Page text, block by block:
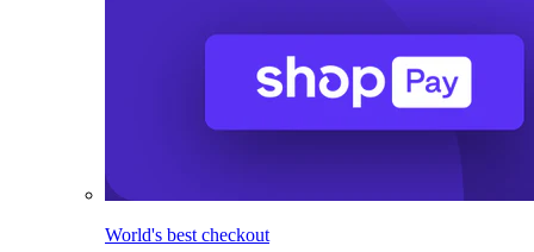
World's best checkout